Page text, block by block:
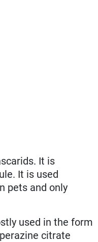
It is
It is used
pets and only
used in the form
citrate